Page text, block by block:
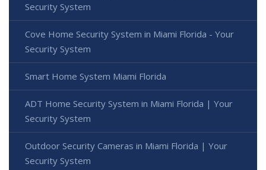
Security System
Cove Home Security System in Miami Florida - Your
Security System
Smart Home System Miami Florida
ADT Home Security System in Miami Florida | Your
Security System
Outdoor Security Cameras in Miami Florida | Your
Security System